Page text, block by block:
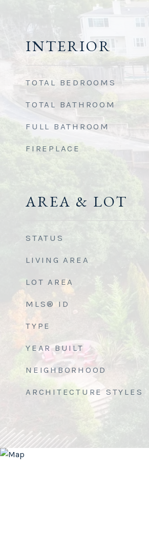
INTERIOR
TOTAL BEDROOMS
TOTAL BATHROOM
FULL BATHROOM
FIREPLACE
AREA & LOT
STATUS
LIVING AREA
LOT AREA
MLS® ID
TYPE
YEAR BUILT
NEIGHBORHOOD
ARCHITECTURE STYLES